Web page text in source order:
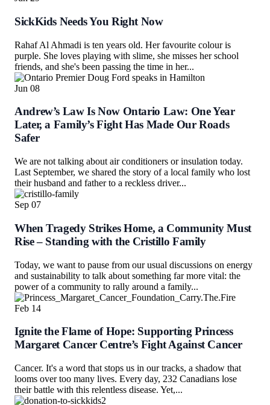
SickKids Needs You Right Now
Rahaf Al Ahmadi is ten years old. Her favourite colour is
purple. She loves playing with slime, she misses her school
friends, and she's been passing the time in her...
Jun 08
Andrew’s Law Is Now Ontario Law: One Year
Later, a Family’s Fight Has Made Our Roads
Safer
We are not talking about air conditioners or insulation today.
Last September, we shared the story of a local family who lost
their husband and father to a reckless driver...
Sep 07
When Tragedy Strikes Home, a Community Must
Rise – Standing with the Cristillo Family
Today, we want to pause from our usual discussions on energy
and sustainability to talk about something far more vital: the
power of a community to rally around a family...
Feb 14
Ignite the Flame of Hope: Supporting Princess
Margaret Cancer Centre’s Fight Against Cancer
Cancer. It's a word that stops us in our tracks, a shadow that
looms over too many lives. Every day, 232 Canadians lose
their battle with this relentless disease. Yet,...